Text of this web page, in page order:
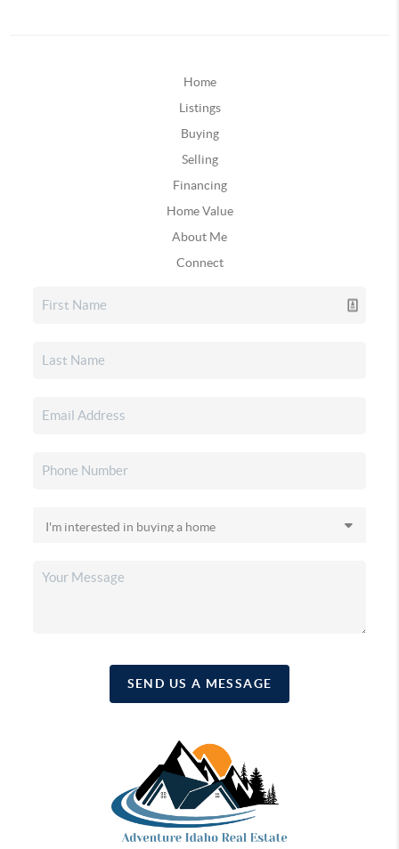
Home
Listings
Buying
Selling
Financing
Home Value
About Me
Connect
SEND US A MESSAGE